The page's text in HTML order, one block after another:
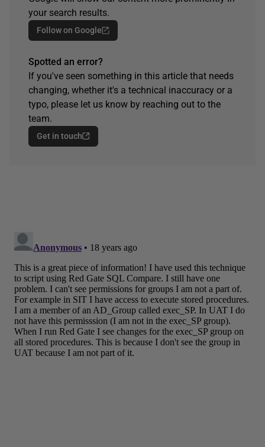
your search results.
Follow on Google
Spotted an error?
If you've seen something in this article that needs
changing, whether it's a technical inaccuracy or a
typo, please let us know by reaching out to the
team.
Get in touch